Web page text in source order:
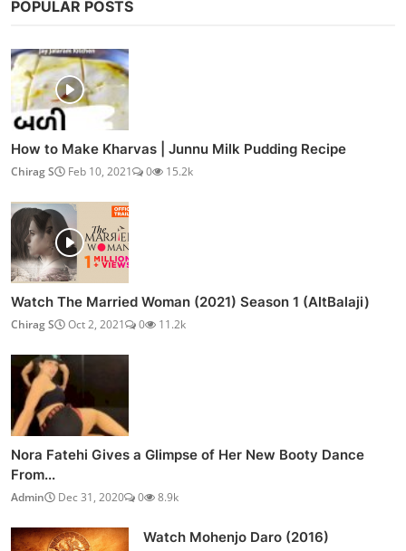
POPULAR POSTS
How to Make Kharvas | Junnu Milk Pudding Recipe
Chirag S Feb 10, 2021 0 15.2k
Watch The Married Woman (2021) Season 1 (AltBalaji)
Chirag S Oct 2, 2021 0 11.2k
Nora Fatehi Gives a Glimpse of Her New Booty Dance
From...
Admin Dec 31, 2020 0 8.9k
Watch Mohenjo Daro (2016)